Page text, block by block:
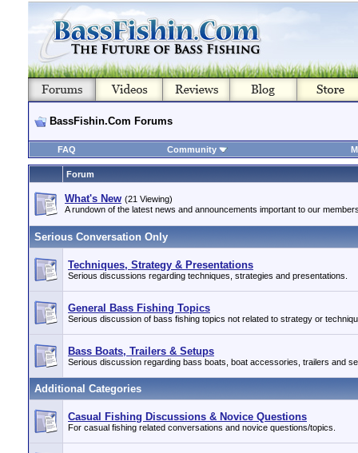
BassFishin.Com Forums
FAQ Community
Forum
What's New (21 Viewing)
A rundown of the latest news and announcements important to our
Serious Conversation Only
Techniques, Strategy & Presentations
Serious discussions regarding techniques, strategies and presentations.
General Bass Fishing Topics
Serious discussion of bass fishing topics not related to strategy or
Bass Boats, Trailers & Setups
Serious discussion regarding bass boats, boat accessories, trailers and
Additional Categories
Casual Fishing Discussions & Novice Questions
For casual fishing related conversations and novice questions/topics.